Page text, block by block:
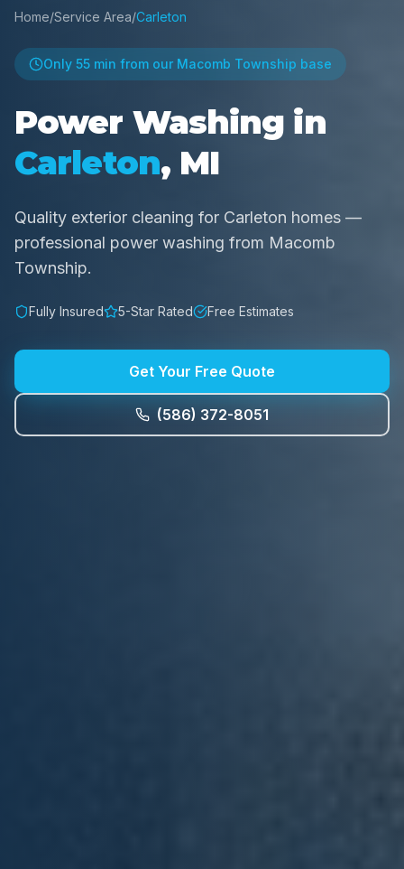
Home/Service Area/Carleton
Only 55 min from our Macomb Township base
Power Washing in
Carleton, MI
Quality exterior cleaning for Carleton homes —
professional power washing from Macomb
Township.
Fully Insured 5-Star Rated Free Estimates
Get Your Free Quote
(586) 372-8051